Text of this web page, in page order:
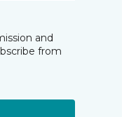
and
from